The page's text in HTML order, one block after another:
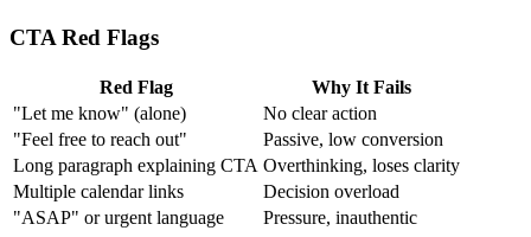
CTA Red Flags
Red Flag
Why It Fails
"Let me know" (alone)
No clear action
"Feel free to reach out"
Passive, low conversion
Long paragraph explaining CTA Overthinking, loses clarity
Multiple calendar links
Decision overload
"ASAP" or urgent language
Pressure, inauthentic